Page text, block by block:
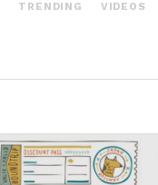
TRENDING VIDEOS